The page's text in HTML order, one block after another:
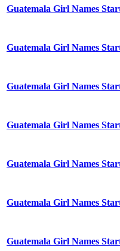
Guatemala Girl Names
Guatemala Girl Names
Guatemala Girl Names
Guatemala Girl Names
Guatemala Girl Names
Guatemala Girl Names
Guatemala Girl Names